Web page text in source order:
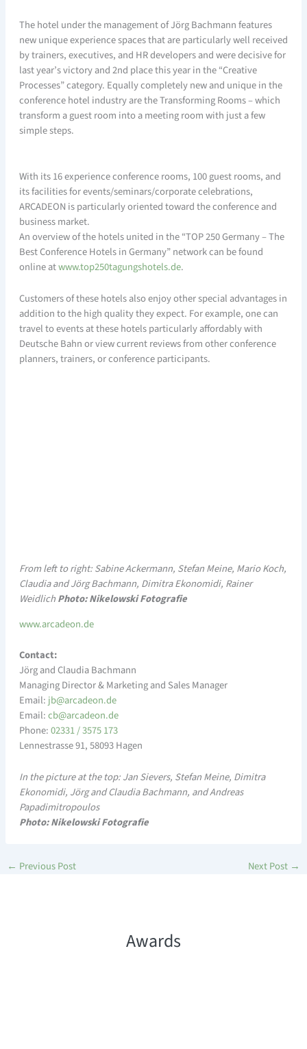
The hotel under the management of Jörg Bachmann features
new unique experience spaces that are particularly well received
by trainers, executives, and HR developers and were decisive for
last year’s victory and 2nd place this year in the “Creative
Processes” category. Equally completely new and unique in the
conference hotel industry are the Transforming Rooms – which
transform a guest room into a meeting room with just a few
simple steps.
With its 16 experience conference rooms, 100 guest rooms, and
its facilities for events/seminars/corporate celebrations,
ARCADEON is particularly oriented toward the conference and
business market.
An overview of the hotels united in the “TOP 250 Germany – The
Best Conference Hotels in Germany” network can be found
online atwww.top250tagungshotels.de.
Customers of these hotels also enjoy other special advantages in
addition to the high quality they expect. For example, one can
travel to events at these hotels particularly affordably with
Deutsche Bahn or view current reviews from other conference
planners, trainers, or conference participants.
From left to right: Sabine Ackermann, Stefan Meine, Mario Koch,
Claudia and Jörg Bachmann, Dimitra Ekonomidi, Rainer
WeidlichPhoto: Nikelowski Fotografie
www.arcadeon.de
Contact:
Jörg and Claudia Bachmann
Managing Director & Marketing and Sales Manager
Email:
ed.no
edacr
a@bj
Email:
ed.no
edacr
a@bc
Phone:02331 / 3575 173
Lennestrasse 91, 58093 Hagen
In the picture at the top: Jan Sievers, Stefan Meine, Dimitra
Ekonomidi, Jörg and Claudia Bachmann, and Andreas
Papadimitropoulos
Photo: Nikelowski Fotografie
← Previous Post Next Post →
Awards